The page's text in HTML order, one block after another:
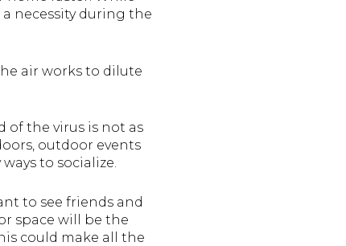
necessity during the
air works to dilute
of the virus is not as
outdoor events
to socialize.
to see friends and
space will be the
could make all the